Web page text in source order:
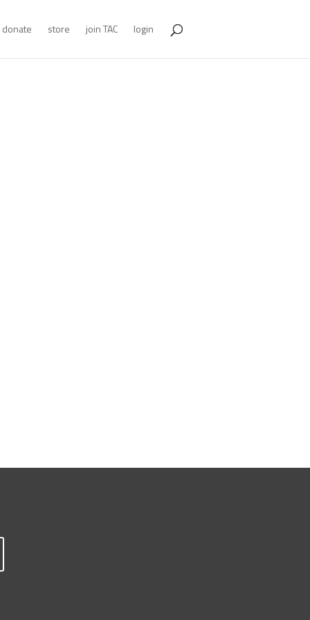
donate store join TAC login